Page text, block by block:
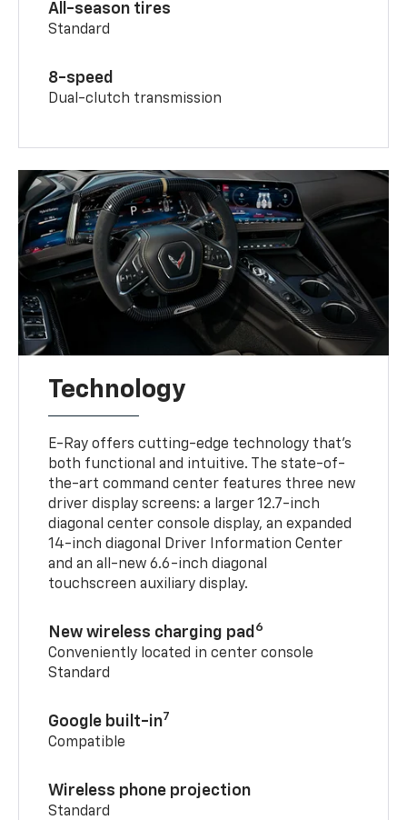
All-season tires
Standard
8-speed
Dual-clutch transmission
Technology
E-Ray offers cutting-edge technology that’s
both functional and intuitive. The state-of-
the-art command center features three new
driver display screens: a larger 12.7-inch
diagonal center console display, an expanded
14-inch diagonal Driver Information Center
and an all-new 6.6-inch diagonal
touchscreen auxiliary display.
New wireless charging pad 6
Conveniently located in center console
Standard
Google built-in7
Compatible
Wireless phone projection
Standard